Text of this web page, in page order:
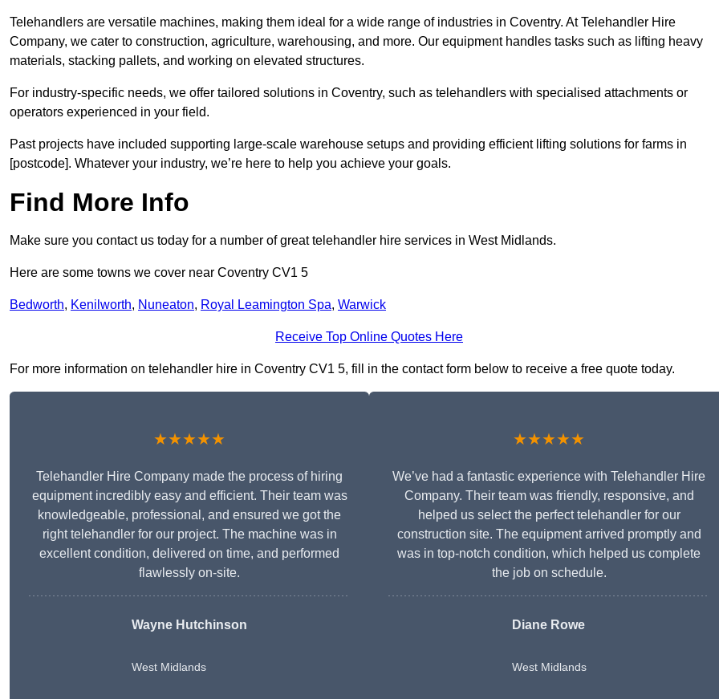
Telehandlers are versatile machines, making them ideal for a wide range of industries in Coventry. At Telehandler Hire
Company, we cater to construction, agriculture, warehousing, and more. Our equipment handles tasks such as lifting heavy
materials, stacking pallets, and working on elevated structures.
For industry-specific needs, we offer tailored solutions in Coventry, such as telehandlers with specialised attachments or
operators experienced in your field.
Past projects have included supporting large-scale warehouse setups and providing efficient lifting solutions for farms in
[postcode]. Whatever your industry, we’re here to help you achieve your goals.
Find More Info
Make sure you contact us today for a number of great telehandler hire services in West Midlands.
Here are some towns we cover near Coventry CV1 5
Bedworth, Kenilworth, Nuneaton, Royal Leamington Spa, Warwick
Receive Top Online Quotes Here
For more information on telehandler hire in Coventry CV1 5, fill in the contact form below to receive a free quote today.
★★★★★
Telehandler Hire Company made the process of hiring
equipment incredibly easy and efficient. Their team was
knowledgeable, professional, and ensured we got the
right telehandler for our project. The machine was in
excellent condition, delivered on time, and performed
flawlessly on-site.
Wayne Hutchinson
West Midlands
★★★★★
We’ve had a fantastic experience with Telehandler Hire
Company. Their team was friendly, responsive, and
helped us select the perfect telehandler for our
construction site. The equipment arrived promptly and
was in top-notch condition, which helped us complete
the job on schedule.
Diane Rowe
West Midlands